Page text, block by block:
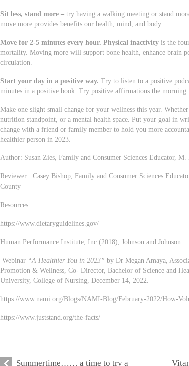
Sit less, stand more – try having a walking meeting or stand
move more provides benefits our health, mind, and body.
Move for 2-5 minutes every hour. Physical inactivity is the
mortality. Moving more will support bone health, enhance brain
circulation.
Start your day in a positive way. Try to listen to a positive
minutes in a positive book. Try positive affirmations the morning.
Make one slight small change for your wellness this year.
nutrition standpoint, or a mental health space. Put your goal in
change with a friend or family member to hold you more
healthier person in 2023.
Author: Susan Zies, Family and Consumer Sciences Educator,
Reviewer : Casey Bishop, Family and Consumer Sciences
County
Resources:
https://www.dietaryguidelines.gov/
Human Performance Institute, Inc (2018), Johnson and Johnson.
Webinar “A Healthier You in 2023” by Dr Megan Amaya,
Promotion & Wellness, Co- Director, Bachelor of Science and
University, College of Nursing, December 14, 2022.
https://www.nami.org/Blogs/NAMI-Blog/February-2022/How-
https://www.juststand.org/the-facts/
Summertime…… a time to try a